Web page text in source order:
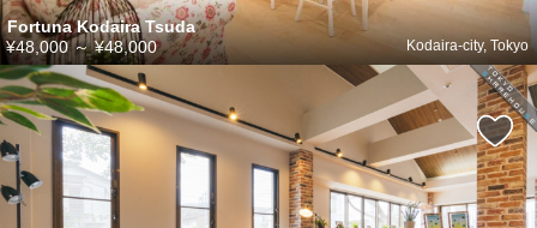
Fortuna Kodaira Tsuda
Kodaira-city, Tokyo
¥48,000～¥48,000